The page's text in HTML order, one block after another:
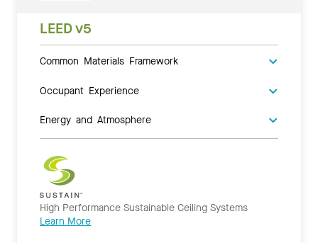
LEED v5
Common Materials Framework
Occupant Experience
Energy and Atmosphere
High Performance Sustainable Ceiling Systems
Learn More